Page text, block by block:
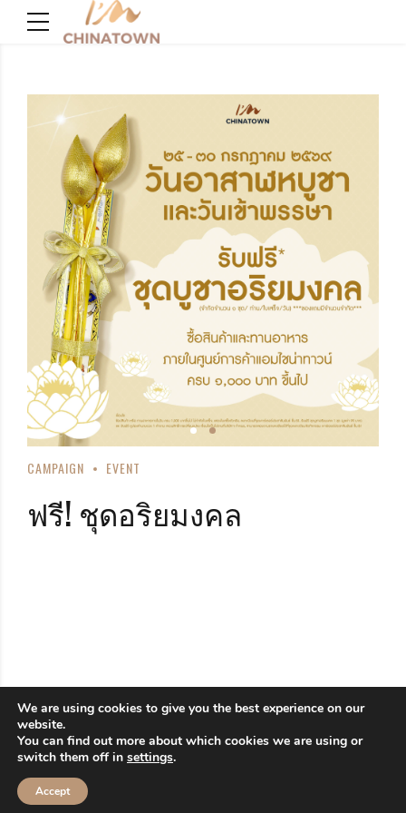
CAMPAIGN EVENT
ฟรี! ชุดอริยมงคล
We are using cookies to give you the best experience on our
website.
You can find out more about which cookies we are using or
switch them off in settings.
Accept